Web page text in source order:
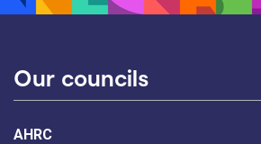
Our councils
AHRC